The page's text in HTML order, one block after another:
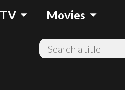
TV arrow_drop_down Movies arrow_drop_down